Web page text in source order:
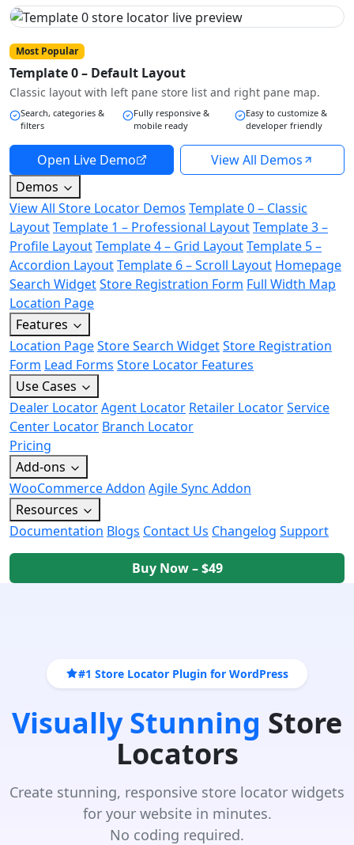
Most Popular
Template 0 – Default Layout
Classic layout with left pane store list and right pane map.
Search, categories &
filters
Fully responsive &
mobile ready
Easy to customize &
developer friendly
Open Live Demo
View All Demos
Demos
View All Store Locator Demos Template 0 – Classic
LayoutTemplate 1 – Professional LayoutTemplate 3 –
Profile LayoutTemplate 4 – Grid LayoutTemplate 5 –
Accordion LayoutTemplate 6 – Scroll Layout Homepage
Search WidgetStore Registration Form Full Width Map
Location Page
Features
Location PageStore Search WidgetStore Registration
Form Lead Forms Store Locator Features
Use Cases
Dealer LocatorAgent Locator Retailer LocatorService
Center Locator Branch Locator
Pricing
Add-ons
WooCommerce Addon Agile Sync Addon
Resources
Documentation Blogs Contact Us Changelog Support
Buy Now – $49
#1 Store Locator Plugin for WordPress
Visually Stunning Store
Locators
Create stunning, responsive store locator widgets
for your website in minutes.
No coding required.